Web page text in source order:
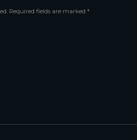
Required fields are marked *